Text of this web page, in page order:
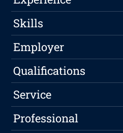
Skills
Employer
Qualifications
Service
Professional